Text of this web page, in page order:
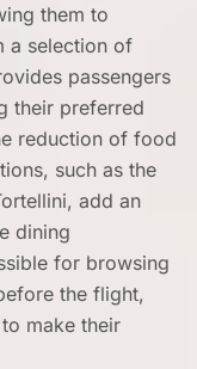
them to
a selection of
passengers
their preferred
reduction of food
such as the
add an
dining
for browsing
the flight,
make their